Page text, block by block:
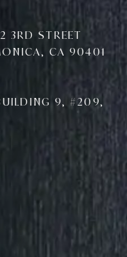
3RD STREET
CA 90401
9, #209,